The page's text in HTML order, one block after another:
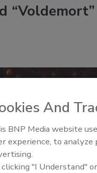
And
BNP Media website
experience, to
clicking "I Understand"